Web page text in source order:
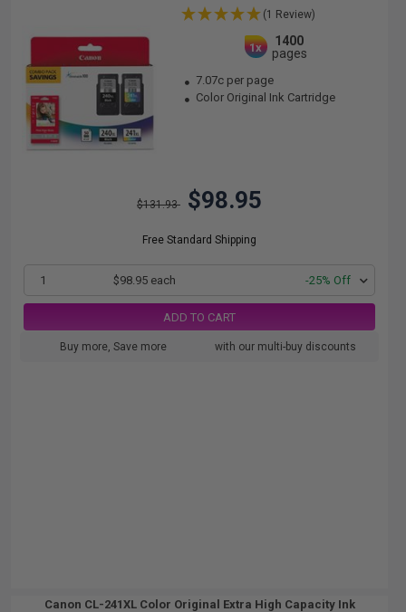
(1 Review)
1x
1400
pages
7.07c per page
Color Original Ink Cartridge
$131.93 $98.95
Free Standard Shipping
1 $98.95 each -25% Off
ADD TO CART
Buy more, Save more with our multi-buy discounts
Canon CL-241XL Color Original Extra High Capacity Ink